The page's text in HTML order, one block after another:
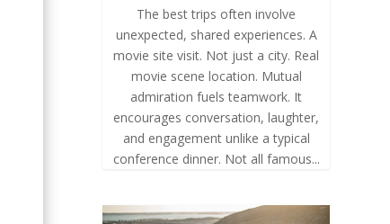
The best trips often involve
unexpected, shared experiences. A
movie site visit. Not just a city. Real
movie scene location. Mutual
admiration fuels teamwork. It
encourages conversation, laughter,
and engagement unlike a typical
conference dinner. Not all famous...